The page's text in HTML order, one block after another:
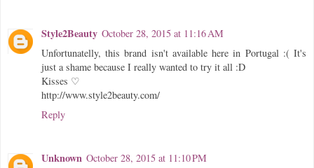
Style2Beauty October 28, 2015 at 11:16 AM
Unfortunatelly, this brand isn't available here in Portugal :( It's
just a shame because I really wanted to try it all :D
Kisses ♡
http://www.style2beauty.com/
Reply
Unknown October 28, 2015 at 11:10 PM